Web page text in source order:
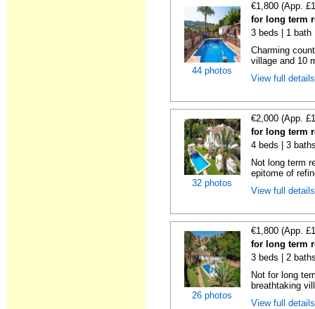
44 photos
€1,800 (App.
for long term
3 beds | 1 bath
Charming
village and 10
View full
32 photos
€2,000 (App.
for long term
4 beds | 3
Not long term
epitome of
View full
26 photos
€1,800 (App.
for long term
3 beds | 2
Not for long
breathtaking
View full